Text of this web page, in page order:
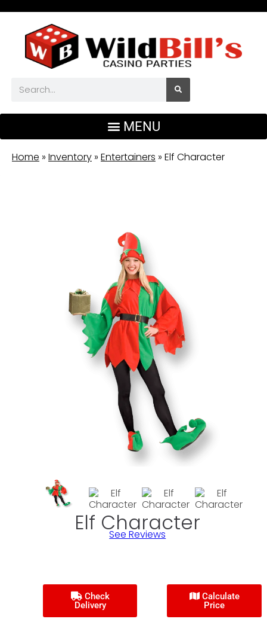
Home » Inventory » Entertainers » Elf Character
Elf Character
See Reviews
Check
Delivery
Calculate
Price